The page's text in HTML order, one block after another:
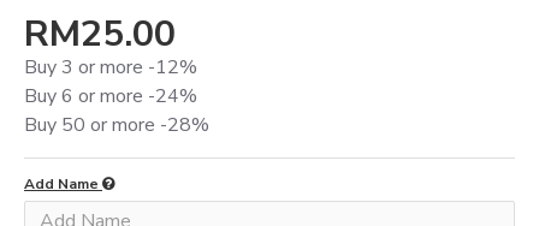
RM25.00
Buy 3 or more -12%
Buy 6 or more -24%
Buy 50 or more -28%
Add Name